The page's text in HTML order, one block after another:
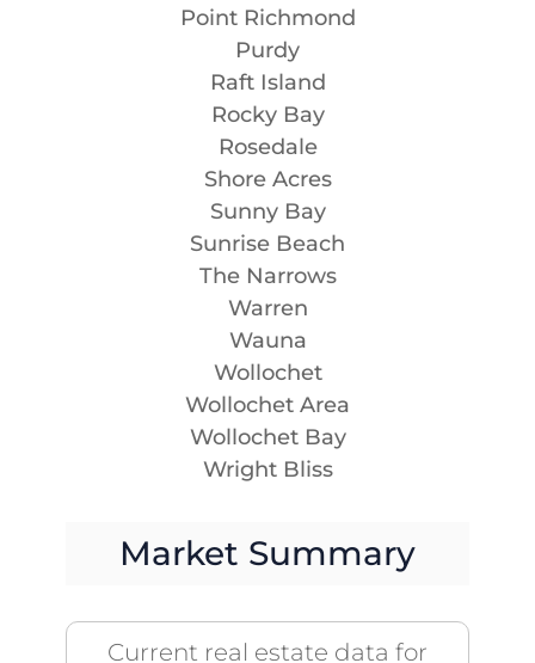
Point Richmond
Purdy
Raft Island
Rocky Bay
Rosedale
Shore Acres
Sunny Bay
Sunrise Beach
The Narrows
Warren
Wauna
Wollochet
Wollochet Area
Wollochet Bay
Wright Bliss
Market Summary
Current real estate data for